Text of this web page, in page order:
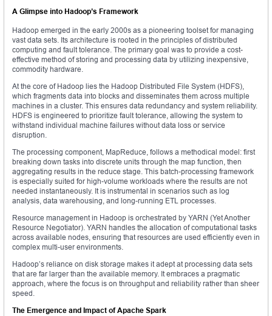
A Glimpse into Hadoop’s Framework
Hadoop emerged in the early 2000s as a pioneering toolset for managing
vast data sets. Its architecture is rooted in the principles of distributed
computing and fault tolerance. The primary goal was to provide a cost-
effective method of storing and processing data by utilizing inexpensive,
commodity hardware.
At the core of Hadoop lies the Hadoop Distributed File System (HDFS),
which fragments data into blocks and disseminates them across multiple
machines in a cluster. This ensures data redundancy and system reliability.
HDFS is engineered to prioritize fault tolerance, allowing the system to
withstand individual machine failures without data loss or service
disruption.
The processing component, MapReduce, follows a methodical model: first
breaking down tasks into discrete units through the map function, then
aggregating results in the reduce stage. This batch-processing framework
is especially suited for high-volume workloads where the results are not
needed instantaneously. It is instrumental in scenarios such as log
analysis, data warehousing, and long-running ETL processes.
Resource management in Hadoop is orchestrated by YARN (Yet Another
Resource Negotiator). YARN handles the allocation of computational tasks
across available nodes, ensuring that resources are used efficiently even in
complex multi-user environments.
Hadoop’s reliance on disk storage makes it adept at processing data sets
that are far larger than the available memory. It embraces a pragmatic
approach, where the focus is on throughput and reliability rather than sheer
speed.
The Emergence and Impact of Apache Spark